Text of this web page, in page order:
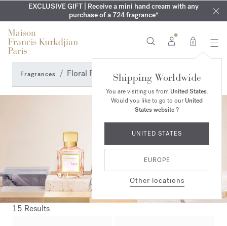
EXCLUSIVE DISCOVERY | Enjoy the new fragrance OUDvelvet
moodin your order​*
EXCLUSIVE GIFT | Receive a mini hand cream with any
purchase of a 724 fragrance*
COMPLIMENTARY ENGRAVING | On AquaCologne forte
collection until August 16th
SUMMER WARDROBE | Find your signature summer scent
0
Shipping Worldwide
You are visiting us from United States.
Would you like to go to ourUnited
States website?
UNITED STATES
EUROPE
Other locations
Fragrances Floral Fragrance Perfumes
15 Results